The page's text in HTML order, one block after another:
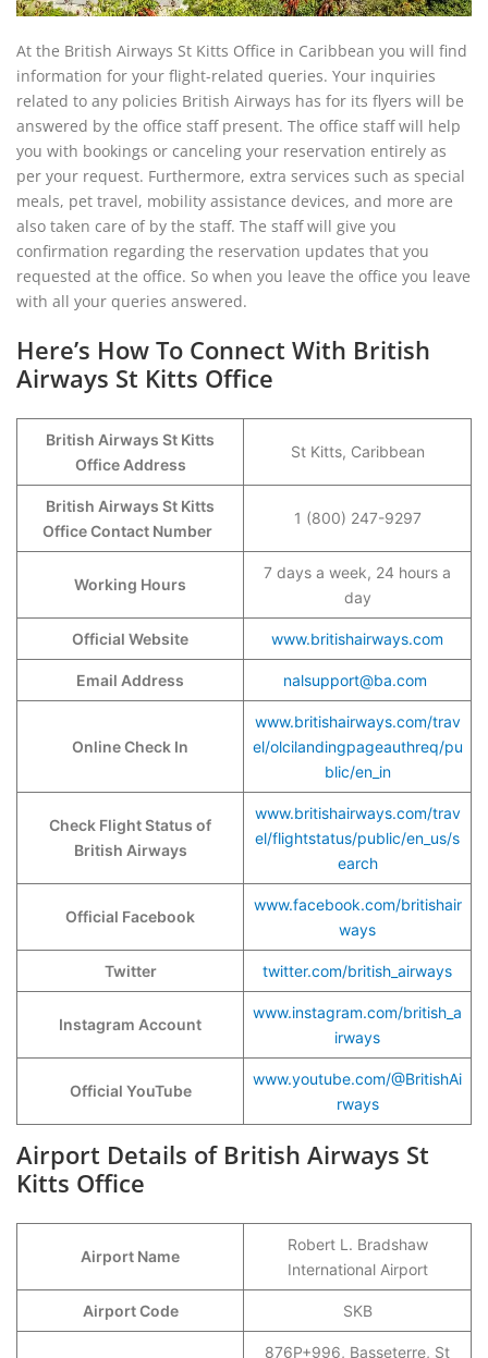
At the British Airways St Kitts Office in Caribbean you will find
information for your flight-related queries. Your inquiries
related to any policies British Airways has for its flyers will be
answered by the office staff present. The office staff will help
you with bookings or canceling your reservation entirely as
per your request. Furthermore, extra services such as special
meals, pet travel, mobility assistance devices, and more are
also taken care of by the staff. The staff will give you
confirmation regarding the reservation updates that you
requested at the office. So when you leave the office you leave
with all your queries answered.
Here’s How To Connect With British
Airways St Kitts Office
British Airways St Kitts
Office Address
St Kitts, Caribbean
British Airways St Kitts
Office Contact Number
1 (800) 247-9297
Working Hours
7 days a week, 24 hours a
day
Official Website www.britishairways.com
Email Address nalsupport@ba.com
Online Check In
www.britishairways.com/trav
el/olcilandingpageauthreq/pu
blic/en_in
Check Flight Status of
British Airways
www.britishairways.com/trav
el/flightstatus/public/en_us/s
earch
Official Facebook
www.facebook.com/britishair
ways
Twitter twitter.com/british_airways
Instagram Account
www.instagram.com/british_a
irways
Official YouTube
www.youtube.com/@BritishAi
rways
Airport Details of British Airways St
Kitts Office
Airport Name
Robert L. Bradshaw
International Airport
Airport Code SKB
876P+996, Basseterre, St